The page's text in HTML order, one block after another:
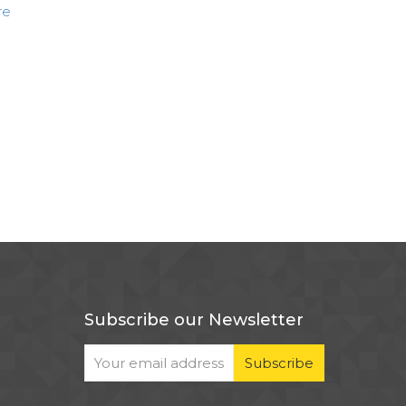
Subscribe our Newsletter